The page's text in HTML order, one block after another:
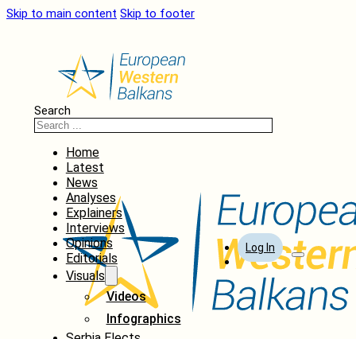
Skip to main content Skip to footer
Search
Home
Latest
News
Analyses
Explainers
Interviews
Opinions
Editorials
Visuals
Videos
Infographics
Log In